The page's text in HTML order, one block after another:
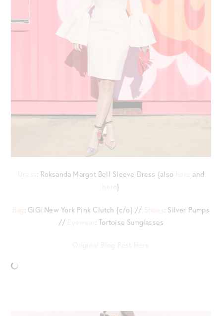
Dress: Roksanda Margot Bell Sleeve Dress {also here and
here}
Bag: GiGi New York Pink Clutch {c/o} // Shoes: Silver Pumps
// Eyewear: Tortoise Sunglasses
Original Blog Post Here